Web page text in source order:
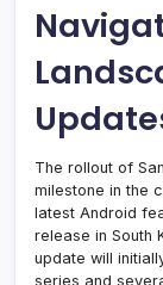
The rollout of
milestone in the
latest Android
release in South
update will
series and